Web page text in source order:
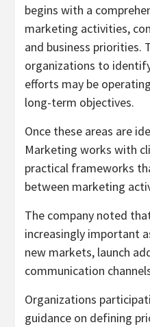
begins with a
marketing activities,
and business priorities.
organizations to
efforts may be
long-term objectives.
Once these areas are
Marketing works with
practical frameworks
between marketing
The company noted
increasingly important
new markets, launch
communication
Organizations
guidance on defining